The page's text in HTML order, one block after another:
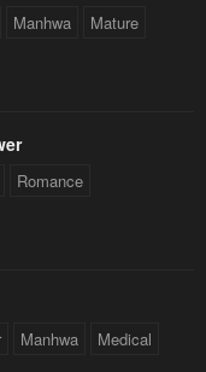
Manhwa Mature
Romance
Manhwa Medical